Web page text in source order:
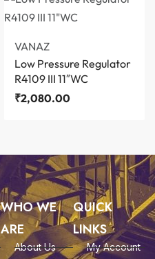
VANAZ
Low Pressure Regulator
R4109 III 11″WC
₹2,080.00
WHO WE
ARE
About Us
QUICK
LINKS
My Account